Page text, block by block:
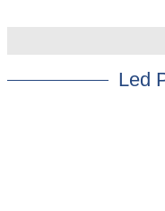
Led